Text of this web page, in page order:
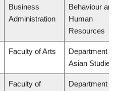
Business
Administration
Behaviour and
Human
Resources
Faculty of Arts
Department of
Asian Studies
Faculty of
Department of